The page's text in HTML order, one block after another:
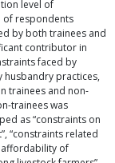
level of
of respondents
by both trainees and
contributor in
faced by
practices,
trainees and non-
trainees was
as “constraints on
“constraints related
affordability of